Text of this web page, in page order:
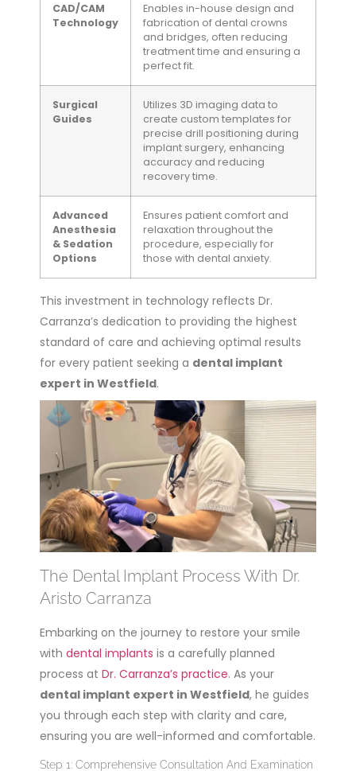
CAD/CAM
Technology
Enables in-house design and
fabrication of dental crowns
and bridges, often reducing
treatment time and ensuring a
perfect fit.
Surgical
Guides
Utilizes 3D imaging data to
create custom templates for
precise drill positioning during
implant surgery, enhancing
accuracy and reducing
recovery time.
Advanced
Anesthesia
& Sedation
Options
Ensures patient comfort and
relaxation throughout the
procedure, especially for
those with dental anxiety.
This investment in technology reflects Dr.
Carranza’s dedication to providing the highest
standard of care and achieving optimal results
for every patient seeking a dental implant
expert in Westfield.
The Dental Implant Process With Dr.
Aristo Carranza
Embarking on the journey to restore your smile
with dental implants is a carefully planned
process at Dr. Carranza’s practice. As your
dental implant expert in Westfield, he guides
you through each step with clarity and care,
ensuring you are well-informed and comfortable.
Step 1: Comprehensive Consultation And Examination